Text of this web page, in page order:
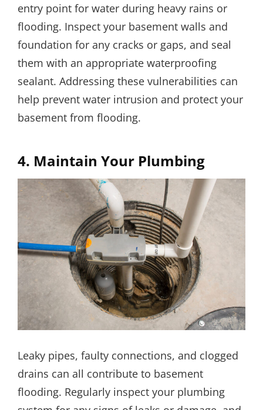
entry point for water during heavy rains or
flooding. Inspect your basement walls and
foundation for any cracks or gaps, and seal
them with an appropriate waterproofing
sealant. Addressing these vulnerabilities can
help prevent water intrusion and protect your
basement from flooding.
4. Maintain Your Plumbing
Leaky pipes, faulty connections, and clogged
drains can all contribute to basement
flooding. Regularly inspect your plumbing